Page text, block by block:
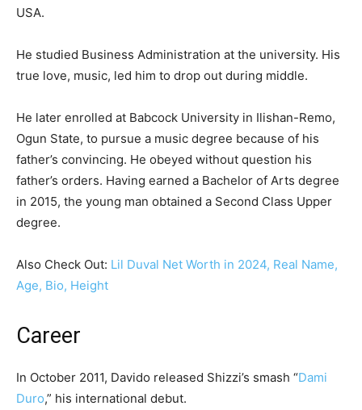
USA.
He studied Business Administration at the university. His
true love, music, led him to drop out during middle.
He later enrolled at Babcock University in Ilishan-Remo,
Ogun State, to pursue a music degree because of his
father’s convincing. He obeyed without question his
father’s orders. Having earned a Bachelor of Arts degree
in 2015, the young man obtained a Second Class Upper
degree.
Also Check Out: Lil Duval Net Worth in 2024, Real Name,
Age, Bio, Height
Career
In October 2011, Davido released Shizzi’s smash “Dami
Duro,” his international debut.